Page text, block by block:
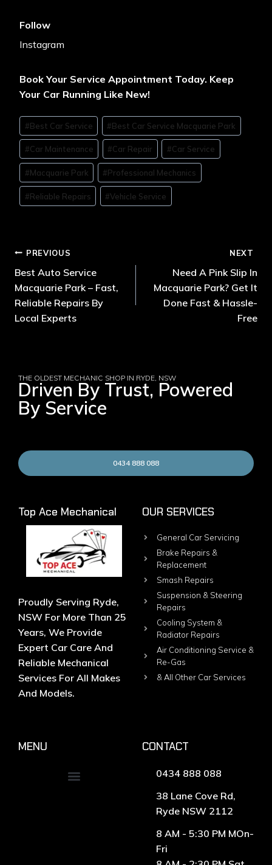
Follow
Instagram
Book Your Service Appointment Today. Keep
Your Car Running Like New!
#Best Car Service #Best Car Service Macquarie Park
#Car Maintenance #Car Repair #Car Service
#Macquarie Park #Professional Mechanics
#Reliable Repairs #Vehicle Service
PREVIOUS
Best Auto Service
Macquarie Park – Fast,
Reliable Repairs By
Local Experts
NEXT
Need A Pink Slip In
Macquarie Park? Get It
Done Fast & Hassle-
Free
THE OLDEST MECHANIC SHOP IN RYDE, NSW
Driven By Trust, Powered
By Service
0434 888 088
Top Ace Mechanical
Proudly Serving Ryde,
NSW For More Than 25
Years, We Provide
Expert Car Care And
Reliable Mechanical
Services For All Makes
And Models.
OUR SERVICES
General Car Servicing
Brake Repairs &
Replacement
Smash Repairs
Suspension & Steering
Repairs
Cooling System &
Radiator Repairs
Air Conditioning Service &
Re-Gas
& All Other Car Services
MENU CONTACT
0434 888 088
38 Lane Cove Rd,
Ryde NSW 2112
8 AM - 5:30 PM MOn-
Fri